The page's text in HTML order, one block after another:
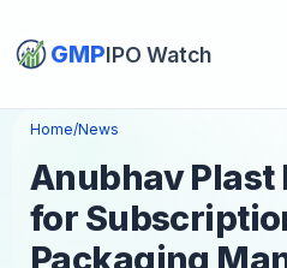
GMPIPO Watch
Home/News
Anubhav Plast
for
Packaging